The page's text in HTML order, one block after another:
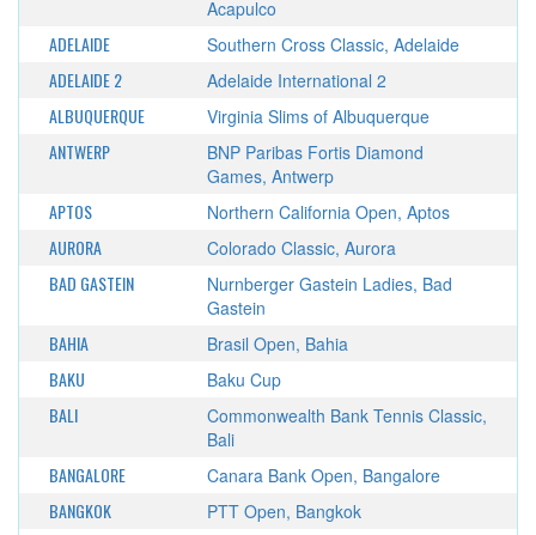
Acapulco
ADELAIDE Southern Cross Classic, Adelaide
ADELAIDE 2 Adelaide International 2
ALBUQUERQUE Virginia Slims of Albuquerque
ANTWERP
BNP Paribas Fortis Diamond
Games, Antwerp
APTOS Northern California Open, Aptos
AURORA Colorado Classic, Aurora
BAD GASTEIN
Nurnberger Gastein Ladies, Bad
Gastein
BAHIA Brasil Open, Bahia
BAKU Baku Cup
BALI
Commonwealth Bank Tennis Classic,
Bali
BANGALORE Canara Bank Open, Bangalore
BANGKOK PTT Open, Bangkok